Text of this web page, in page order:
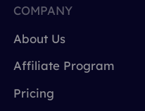
COMPANY
About Us
Affiliate Program
Pricing